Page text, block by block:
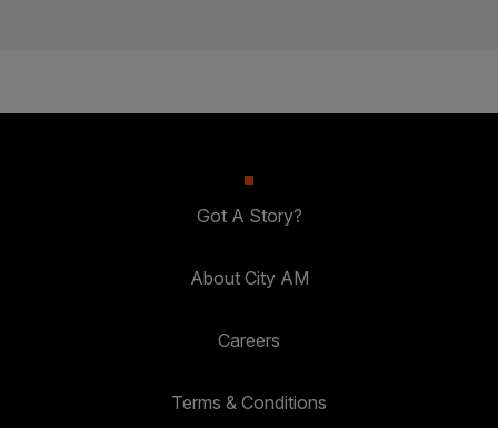
Got A Story?
About City AM
Careers
Terms & Conditions